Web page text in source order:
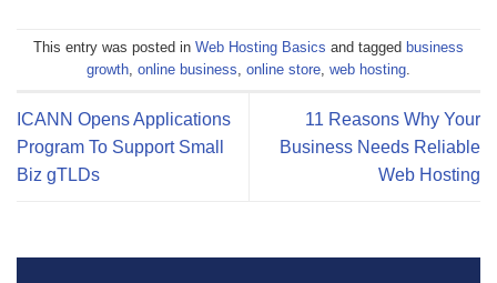
This entry was posted in Web Hosting Basics and tagged business
growth, online business, online store, web hosting.
ICANN Opens Applications
Program To Support Small
Biz gTLDs
11 Reasons Why Your
Business Needs Reliable
Web Hosting